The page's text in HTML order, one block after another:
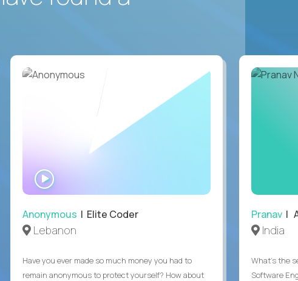
Anonymous | Elite Coder
Lebanon
Have you ever made so much money you had to
remain anonymous to protect yourself? How about
Pranav|
India
What's the
Software